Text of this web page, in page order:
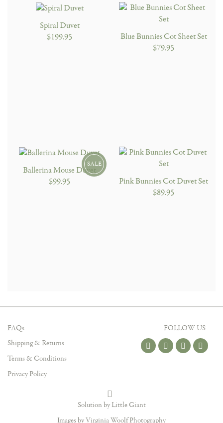
Spiral Duvet
$199.95
Blue Bunnies Cot Sheet Set
$79.95
SALE
Ballerina Mouse Duvet
$99.95
Pink Bunnies Cot Duvet Set
$89.95
FAQs
Shipping & Returns
Terms & Conditions
Privacy Policy
FOLLOW US
Solution by Little Giant
Images by Virginia Woolf Photography